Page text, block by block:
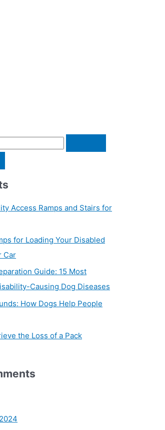
Access Ramps and Stairs for
for Loading Your Disabled
Car
Guide: 15 Most
Causing Dog Diseases
How Dogs Help People
the Loss of a Pack